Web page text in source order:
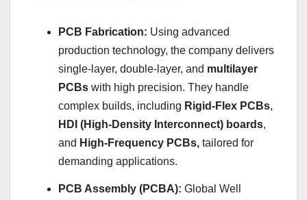
PCB Fabrication: Using advanced
production technology, the company delivers
single-layer, double-layer, and multilayer
PCBs with high precision. They handle
complex builds, including Rigid-Flex PCBs,
HDI (High-Density Interconnect) boards,
and High-Frequency PCBs, tailored for
demanding applications.
PCB Assembly (PCBA): Global Well